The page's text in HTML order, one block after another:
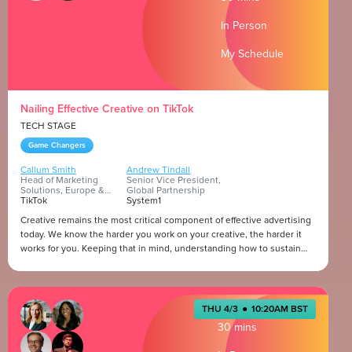
what makes certain content resonate beyond the game itself? How
do music, media, and storytelling deepen the emotional ties between
In Person
My Schedule
Nailing Effective Creative on TikTok
TECH STAGE
Game Changers
Callum Smith
Head of Marketing
Solutions, Europe &
Israel
TikTok
Andrew Tindall
Senior Vice President,
Global Partnership
System1
Creative remains the most critical component of effective advertising
today. We know the harder you work on your creative, the harder it
works for you. Keeping that in mind, understanding how to sustain
on TikTok.
THU 4/3 ● 10:20AM BST
30 mins